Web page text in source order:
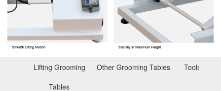
Lifting Grooming
Tables
Other Grooming Tables Tools for